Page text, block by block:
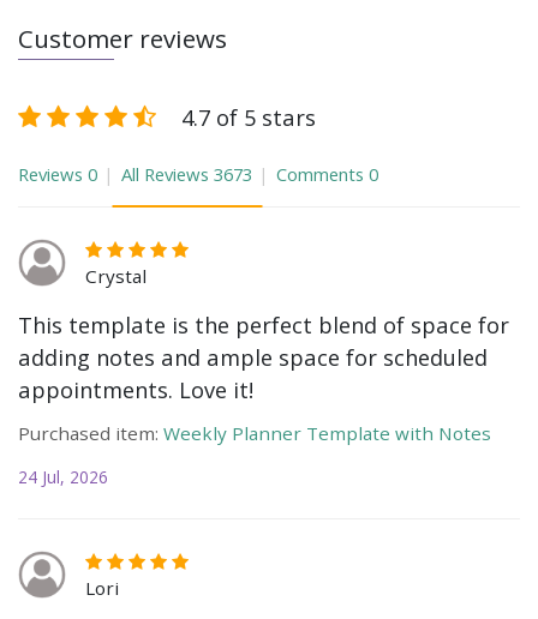
Customer reviews
4.7 of 5 stars
Reviews 0 All Reviews 3673 Comments 0
Crystal
This template is the perfect blend of space for
adding notes and ample space for scheduled
appointments. Love it!
Purchased item: Weekly Planner Template with Notes
24 Jul, 2026
Lori